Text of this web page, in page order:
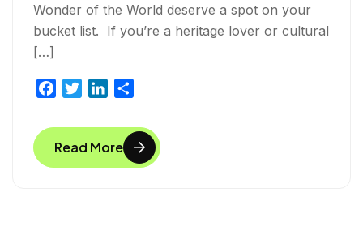
Wonder of the World deserve a spot on your
bucket list. If you’re a heritage lover or cultural
[…]
c
e
b
i
t
t
n
k
e
a
r
e
Read More